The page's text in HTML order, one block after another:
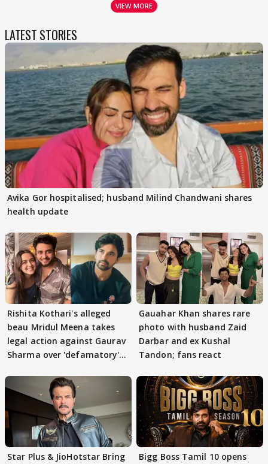
VIEW MORE
LATEST STORIES
Avika Gor hospitalised; husband Milind Chandwani shares
health update
Rishita Kothari's alleged
beau Mridul Meena takes
legal action against Gaurav
Sharma over 'defamatory'
Gauahar Khan shares rare
photo with husband Zaid
Darbar and ex Kushal
Tandon; fans react
Star Plus & JioHotstar Bring
Bigg Boss Tamil 10 opens